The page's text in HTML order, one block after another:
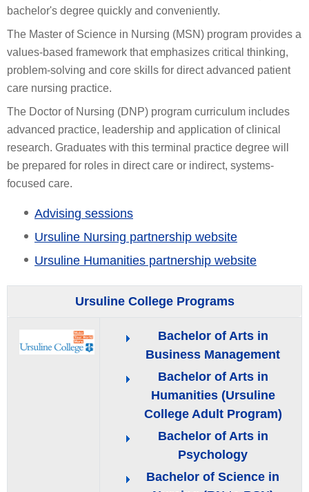
bachelor's degree quickly and conveniently.
The Master of Science in Nursing (MSN) program provides a
values-based framework that emphasizes critical thinking,
problem-solving and core skills for direct advanced patient
care nursing practice.
The Doctor of Nursing (DNP) program curriculum includes
advanced practice, leadership and application of clinical
research. Graduates with this terminal practice degree will
be prepared for roles in direct care or indirect, systems-
focused care.
Advising sessions
Ursuline Nursing partnership website
Ursuline Humanities partnership website
Ursuline College Programs
Bachelor of Arts in
Business Management
Bachelor of Arts in
Humanities (Ursuline
College Adult Program)
Bachelor of Arts in
Psychology
Bachelor of Science in